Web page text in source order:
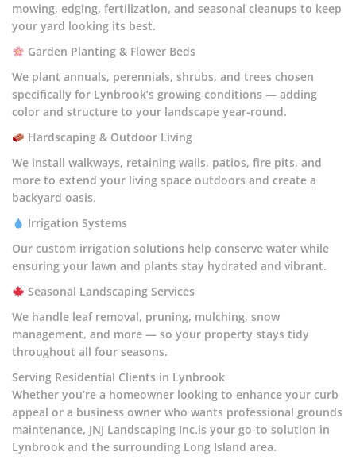
mowing, edging, fertilization, and seasonal cleanups to keep
your yard looking its best.
Garden Planting & Flower Beds
We plant annuals, perennials, shrubs, and trees chosen
specifically for Lynbrook’s growing conditions — adding
color and structure to your landscape year-round.
Hardscaping & Outdoor Living
We install walkways, retaining walls, patios, fire pits, and
more to extend your living space outdoors and create a
backyard oasis.
Irrigation Systems
Our custom irrigation solutions help conserve water while
ensuring your lawn and plants stay hydrated and vibrant.
Seasonal Landscaping Services
We handle leaf removal, pruning, mulching, snow
management, and more — so your property stays tidy
throughout all four seasons.
Serving Residential Clients in Lynbrook
Whether you’re a homeowner looking to enhance your curb
appeal or a business owner who wants professional grounds
maintenance, JNJ Landscaping Inc.is your go-to solution in
Lynbrook and the surrounding Long Island area.